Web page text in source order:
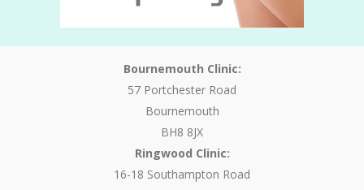
Bournemouth Clinic:
57 Portchester Road
Bournemouth
BH8 8JX
Ringwood Clinic:
16-18 Southampton Road